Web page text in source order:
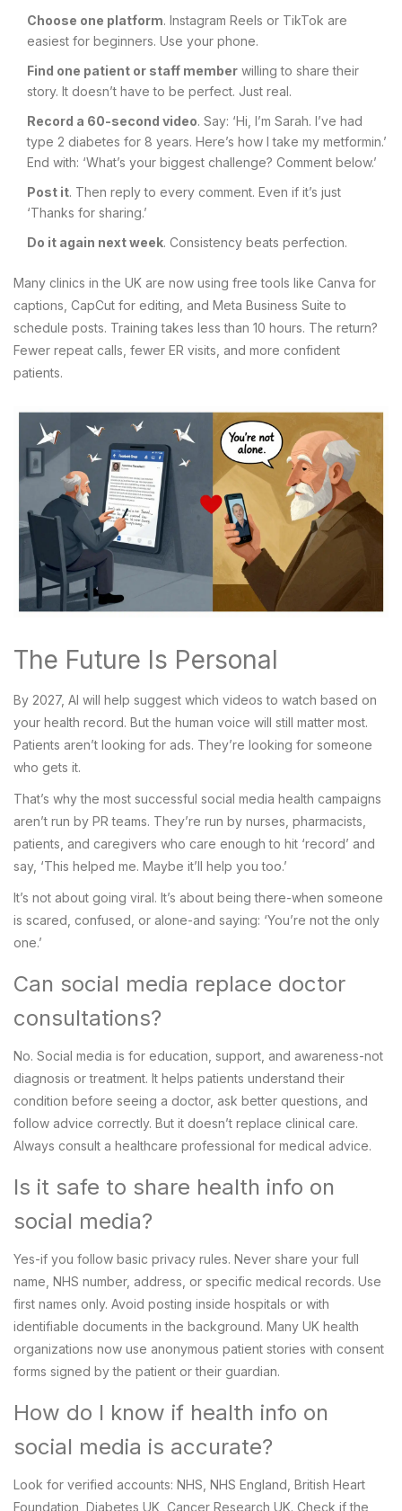
Choose one platform. Instagram Reels or TikTok are
easiest for beginners. Use your phone.
Find one patient or staff member willing to share their
story. It doesn’t have to be perfect. Just real.
Record a 60-second video. Say: ‘Hi, I’m Sarah. I’ve had
type 2 diabetes for 8 years. Here’s how I take my metformin.’
End with: ‘What’s your biggest challenge? Comment below.’
Post it. Then reply to every comment. Even if it’s just
‘Thanks for sharing.’
Do it again next week. Consistency beats perfection.
Many clinics in the UK are now using free tools like Canva for
captions, CapCut for editing, and Meta Business Suite to
schedule posts. Training takes less than 10 hours. The return?
Fewer repeat calls, fewer ER visits, and more confident
patients.
The Future Is Personal
By 2027, AI will help suggest which videos to watch based on
your health record. But the human voice will still matter most.
Patients aren’t looking for ads. They’re looking for someone
who gets it.
That’s why the most successful social media health campaigns
aren’t run by PR teams. They’re run by nurses, pharmacists,
patients, and caregivers who care enough to hit ‘record’ and
say, ‘This helped me. Maybe it’ll help you too.’
It’s not about going viral. It’s about being there-when someone
is scared, confused, or alone-and saying: ‘You’re not the only
one.’
Can social media replace doctor
consultations?
No. Social media is for education, support, and awareness-not
diagnosis or treatment. It helps patients understand their
condition before seeing a doctor, ask better questions, and
follow advice correctly. But it doesn’t replace clinical care.
Always consult a healthcare professional for medical advice.
Is it safe to share health info on
social media?
Yes-if you follow basic privacy rules. Never share your full
name, NHS number, address, or specific medical records. Use
first names only. Avoid posting inside hospitals or with
identifiable documents in the background. Many UK health
organizations now use anonymous patient stories with consent
forms signed by the patient or their guardian.
How do I know if health info on
social media is accurate?
Look for verified accounts: NHS, NHS England, British Heart
Foundation, Diabetes UK, Cancer Research UK. Check if the